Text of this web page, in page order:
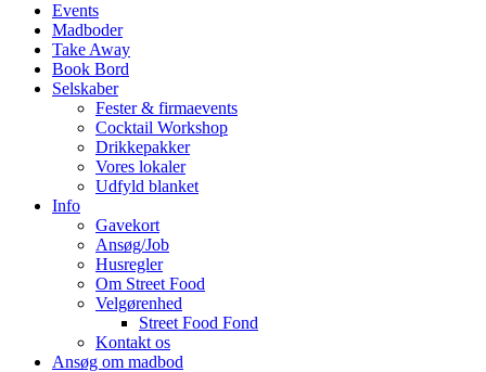
Events
Madboder
Take Away
Book Bord
Selskaber
Fester & firmaevents
Cocktail Workshop
Drikkepakker
Vores lokaler
Udfyld blanket
Info
Gavekort
Ansøg/Job
Husregler
Om Street Food
Velgørenhed
Street Food Fond
Kontakt os
Ansøg om madbod